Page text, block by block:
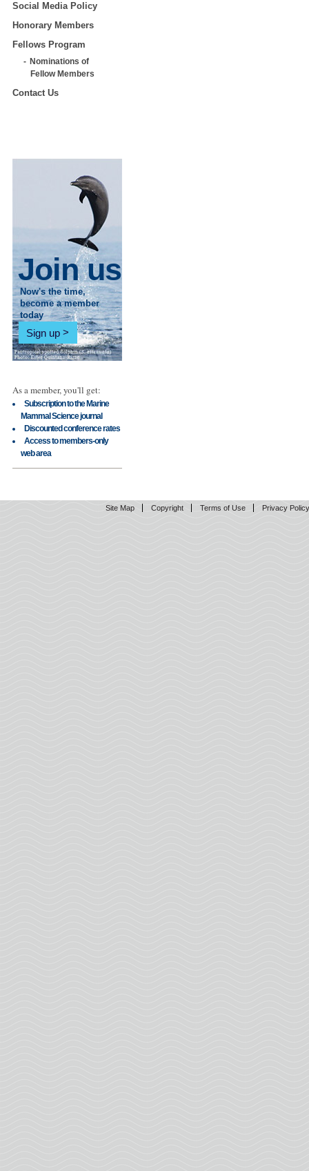
Social Media Policy
Honorary Members
Fellows Program
Nominations of
Fellow Members
Contact Us
Join us
Now's the time,
become a member
today
Sign up
As a member, you'll get:
Subscription to the Marine
Mammal Science journal
Discounted conference rates
Access to members-only
web area
Site Map Copyright Terms of Use Privacy Policy